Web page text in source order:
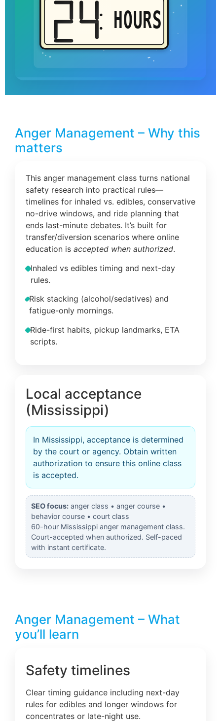
HOURS
Anger Management – Why this
matters
This anger management class turns national
safety research into practical rules—
timelines for inhaled vs. edibles, conservative
no-drive windows, and ride planning that
ends last-minute debates. It’s built for
transfer/diversion scenarios where online
education is accepted when authorized.
Inhaled vs edibles timing and next-day
rules.
Risk stacking (alcohol/sedatives) and
fatigue-only mornings.
Ride-first habits, pickup landmarks, ETA
scripts.
Local acceptance
(Mississippi)
In Mississippi, acceptance is determined
by the court or agency. Obtain written
authorization to ensure this online class
is accepted.
SEO focus: anger class • anger course •
behavior course • court class
60-hour Mississippi anger management class.
Court-accepted when authorized. Self-paced
with instant certificate.
Anger Management – What
you’ll learn
Safety timelines
Clear timing guidance including next-day
rules for edibles and longer windows for
concentrates or late-night use.